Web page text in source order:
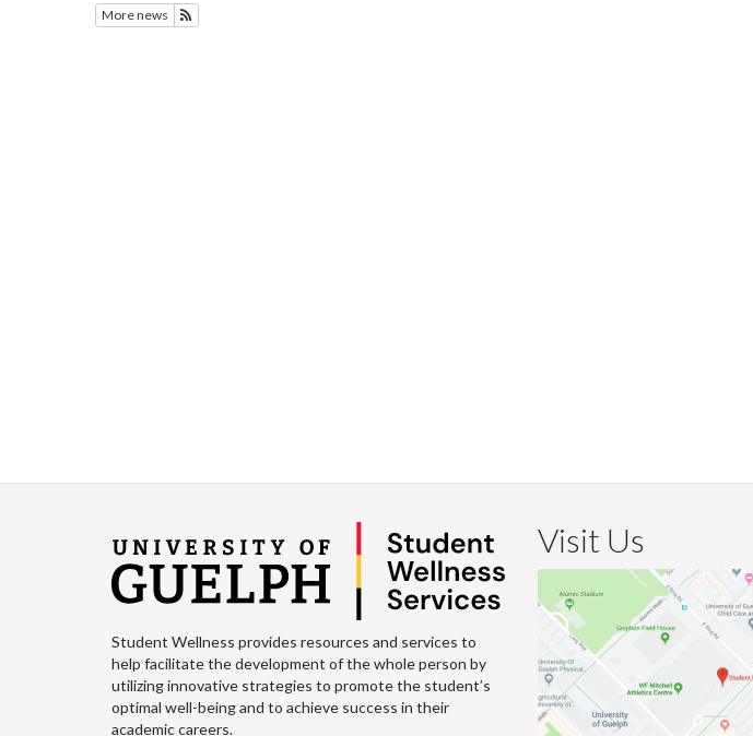
More news
Student Wellness provides resources and services to
help facilitate the development of the whole person by
utilizing innovative strategies to promote the student’s
optimal well-being and to achieve success in their
academic careers.
Visit Us